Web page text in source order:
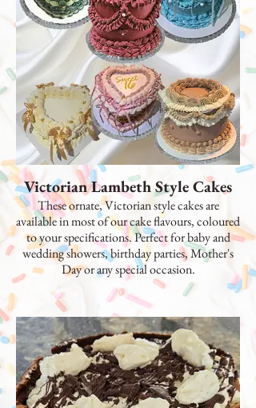
Victorian Lambeth Style Cakes
These ornate, Victorian style cakes are
available in most of our cake flavours, coloured
to your specifications. Perfect for baby and
wedding showers, birthday parties, Mother's
Day or any special occasion.